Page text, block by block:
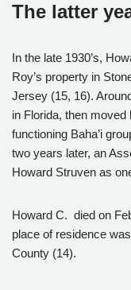
The latter
In the late 1930’s,
Roy’s property in
Jersey (15, 16).
in Florida, then
functioning Baha’i
two years later, an
Howard Struven as
Howard C. died on
place of residence
County (14).